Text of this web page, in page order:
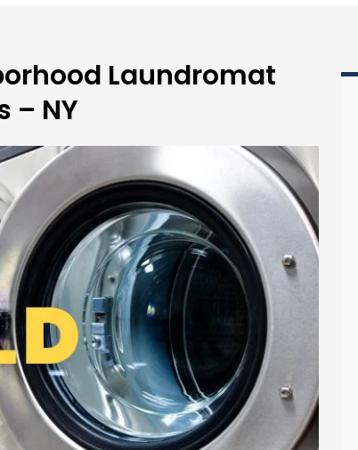
Laundromat
– NY